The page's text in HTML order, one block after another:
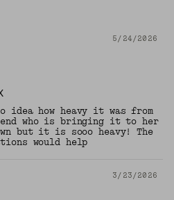
5/24/2026
idea how heavy it was from
who is bringing it to her
but it is sooo heavy! The
would help
3/23/2026